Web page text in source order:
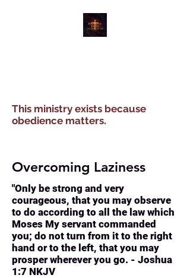
This ministry exists because
obedience matters.
Overcoming Laziness
"Only be strong and very
courageous, that you may observe
to do according to all the law which
Moses My servant commanded
you; do not turn from it to the right
hand or to the left, that you may
prosper wherever you go. - Joshua
1:7 NKJV